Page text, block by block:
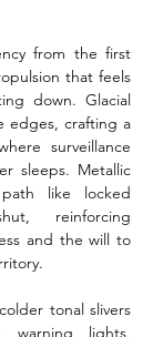
from the first
that feels
down. Glacial
edges, crafting a
surveillance
sleeps. Metallic
like locked
reinforcing
and the will to
tonal slivers
lights,